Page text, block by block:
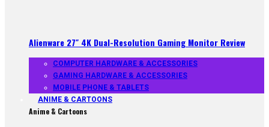
Alienware 27″ 4K Dual-Resolution Gaming Monitor Review
COMPUTER HARDWARE & ACCESSORIES
GAMING HARDWARE & ACCESSORIES
MOBILE PHONE & TABLETS
ANIME & CARTOONS
Anime & Cartoons